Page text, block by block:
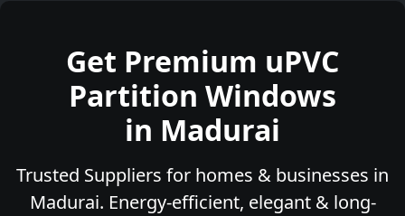
Get Premium uPVC
Partition Windows
in Madurai
Trusted Suppliers for homes & businesses in
Madurai. Energy-efficient, elegant & long-